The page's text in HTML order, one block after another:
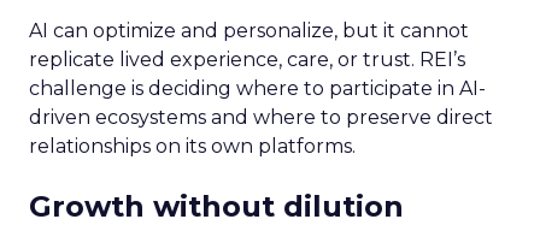
AI can optimize and personalize, but it cannot
replicate lived experience, care, or trust. REI’s
challenge is deciding where to participate in AI-
driven ecosystems and where to preserve direct
relationships on its own platforms.
Growth without dilution